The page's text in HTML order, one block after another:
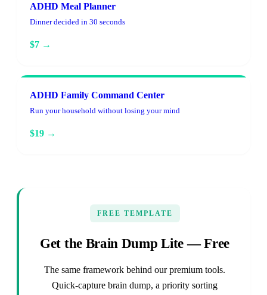
ADHD Meal Planner
Dinner decided in 30 seconds
$7 →
ADHD Family Command Center
Run your household without losing your mind
$19 →
FREE TEMPLATE
Get the Brain Dump Lite — Free
The same framework behind our premium tools.
Quick-capture brain dump, a priority sorting